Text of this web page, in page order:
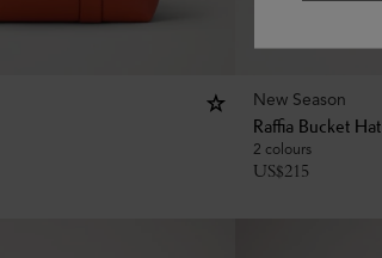
New Season
Raffia Bucket Hat
2 colours
US$215